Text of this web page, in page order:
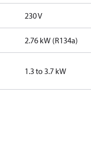
230 V
2.76 kW (R134a)
1.3 to 3.7 kW